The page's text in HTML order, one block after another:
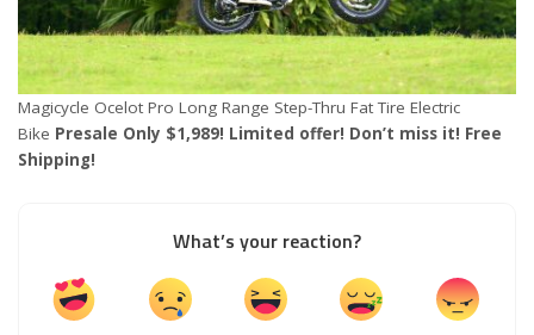
Magicycle Ocelot Pro Long Range Step-Thru Fat Tire Electric
Bike Presale Only $1,989! Limited offer! Don’t miss it! Free
Shipping!
What’s your reaction?